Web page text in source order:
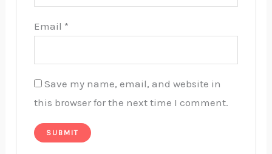
Email *
Save my name, email, and website in
this browser for the next time I comment.